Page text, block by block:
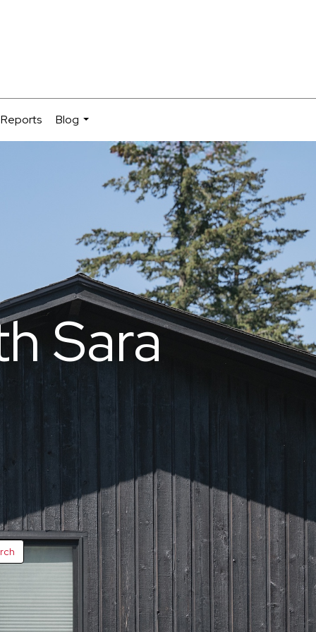
Blog
...
Sara